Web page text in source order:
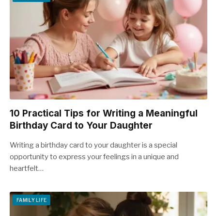
10 Practical Tips for Writing a Meaningful
Birthday Card to Your Daughter
Writing a birthday card to your daughter is a special
opportunity to express your feelings in a unique and
heartfelt…
FAMILY LIFE